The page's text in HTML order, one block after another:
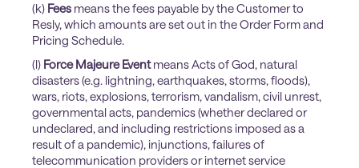
(k) Fees means the fees payable by the Customer to
Resly, which amounts are set out in the Order Form and
Pricing Schedule.
(l) Force Majeure Eventmeans Acts of God, natural
disasters (e.g. lightning, earthquakes, storms, floods),
wars, riots, explosions, terrorism, vandalism, civil unrest,
governmental acts, pandemics (whether declared or
undeclared, and including restrictions imposed as a
result of a pandemic), injunctions, failures of
telecommunication providers or internet service